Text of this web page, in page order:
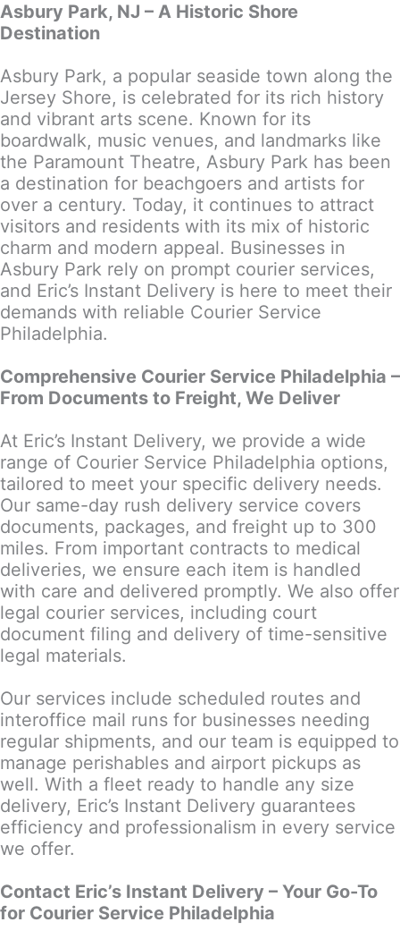
Asbury Park, NJ – A Historic Shore
Destination
Asbury Park, a popular seaside town along the
Jersey Shore, is celebrated for its rich history
and vibrant arts scene. Known for its
boardwalk, music venues, and landmarks like
the Paramount Theatre, Asbury Park has been
a destination for beachgoers and artists for
over a century. Today, it continues to attract
visitors and residents with its mix of historic
charm and modern appeal. Businesses in
Asbury Park rely on prompt courier services,
and Eric’s Instant Delivery is here to meet their
demands with reliable Courier Service
Philadelphia.
Comprehensive Courier Service Philadelphia –
From Documents to Freight, We Deliver
At Eric’s Instant Delivery, we provide a wide
range of Courier Service Philadelphia options,
tailored to meet your specific delivery needs.
Our same-day rush delivery service covers
documents, packages, and freight up to 300
miles. From important contracts to medical
deliveries, we ensure each item is handled
with care and delivered promptly. We also offer
legal courier services, including court
document filing and delivery of time-sensitive
legal materials.
Our services include scheduled routes and
interoffice mail runs for businesses needing
regular shipments, and our team is equipped to
manage perishables and airport pickups as
well. With a fleet ready to handle any size
delivery, Eric’s Instant Delivery guarantees
efficiency and professionalism in every service
we offer.
Contact Eric’s Instant Delivery – Your Go-To
for Courier Service Philadelphia